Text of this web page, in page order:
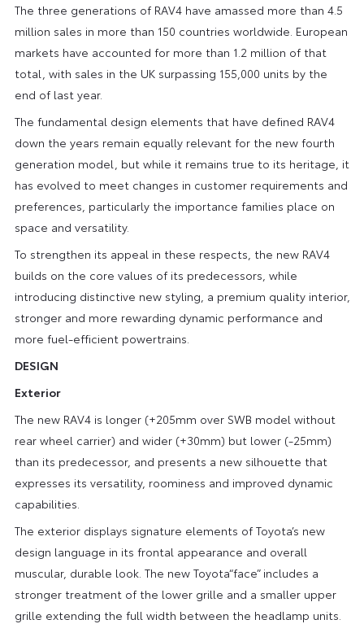
The three generations of RAV4 have amassed more than 4.5
million sales in more than 150 countries worldwide. European
markets have accounted for more than 1.2 million of that
total, with sales in the UK surpassing 155,000 units by the
end of last year.
The fundamental design elements that have defined RAV4
down the years remain equally relevant for the new fourth
generation model, but while it remains true to its heritage, it
has evolved to meet changes in customer requirements and
preferences, particularly the importance families place on
space and versatility.
To strengthen its appeal in these respects, the new RAV4
builds on the core values of its predecessors, while
introducing distinctive new styling, a premium quality interior,
stronger and more rewarding dynamic performance and
more fuel-efficient powertrains.
DESIGN
Exterior
The new RAV4 is longer (+205mm over SWB model without
rear wheel carrier) and wider (+30mm) but lower (-25mm)
than its predecessor, and presents a new silhouette that
expresses its versatility, roominess and improved dynamic
capabilities.
The exterior displays signature elements of Toyota’s new
design language in its frontal appearance and overall
muscular, durable look. The new Toyota“face” includes a
stronger treatment of the lower grille and a smaller upper
grille extending the full width between the headlamp units.